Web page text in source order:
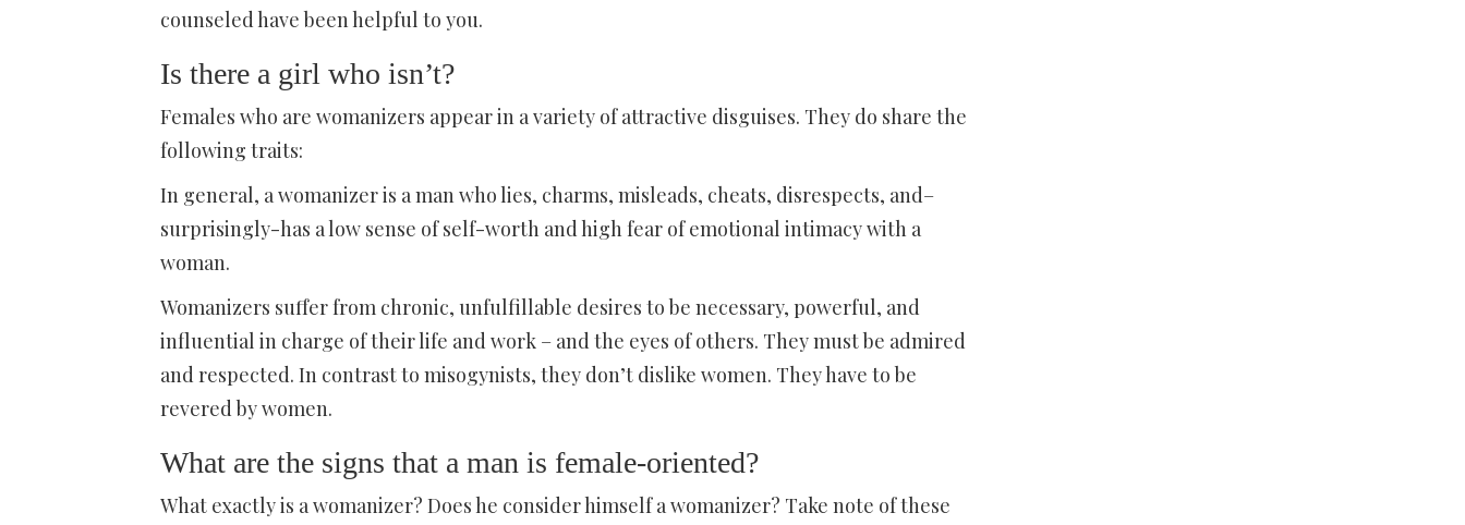
counseled have been helpful to you.
Is there a girl who isn’t?
Females who are womanizers appear in a variety of attractive disguises. They do share the
following traits:
In general, a womanizer is a man who lies, charms, misleads, cheats, disrespects, and–
surprisingly-has a low sense of self-worth and high fear of emotional intimacy with a
woman.
Womanizers suffer from chronic, unfulfillable desires to be necessary, powerful, and
influential in charge of their life and work – and the eyes of others. They must be admired
and respected. In contrast to misogynists, they don’t dislike women. They have to be
revered by women.
What are the signs that a man is female-oriented?
What exactly is a womanizer? Does he consider himself a womanizer? Take note of these